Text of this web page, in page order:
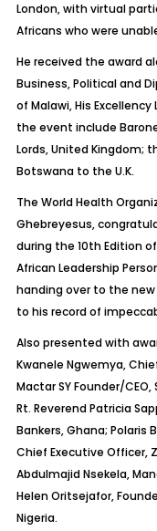
London, with virtual
Africans who were
He received the award
Business, Political and
of Malawi, His
the event include
Lords, United Kingdom;
Botswana to the U.K.
The World Health
Ghebreyesus,
during the 10th Edition
African Leadership
handing over to the new
to his record of
Also presented with
Kwanele Ngwemya,
Mactar SY Founder/CEO,
Rt. Reverend Patricia
Bankers, Ghana; Polaris
Chief Executive Officer,
Abdulmajid Nsekela,
Helen Oritsejafor,
Nigeria.